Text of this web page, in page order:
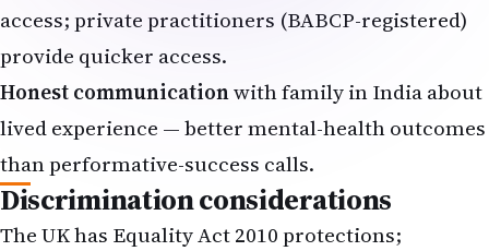
access; private practitioners (BABCP-registered)
provide quicker access.
Honest communicationwith family in India about
lived experience — better mental-health outcomes
than performative-success calls.
Discrimination considerations
The UK has Equality Act 2010 protections;